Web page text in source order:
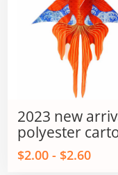
2023 new
polyester
fish kites for
and adults
$2.00 - $2.60